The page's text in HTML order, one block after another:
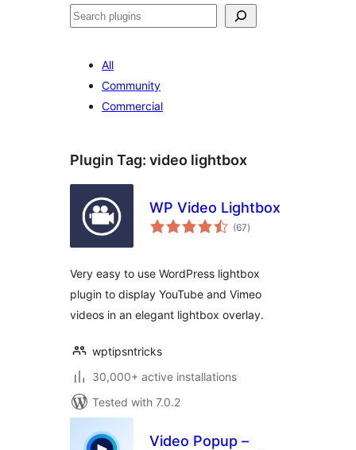
Tuaisoó
All
Community
Commercial
Plugin Tag: video lightbox
WP Video Lightbox
(67total
ratings
)
Very easy to use WordPress lightbox
plugin to display YouTube and Vimeo
videos in an elegant lightbox overlay.
wptipsntricks
30,000+ active installations
Tested with 7.0.2
Video Popup –